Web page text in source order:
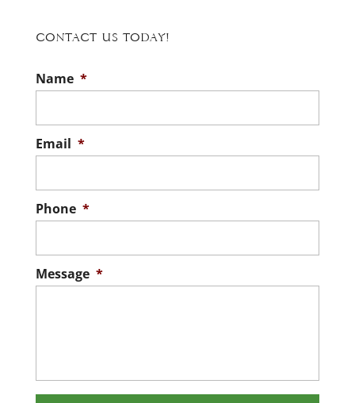
Contact Us Today!
Name *
Email *
Phone *
Message *